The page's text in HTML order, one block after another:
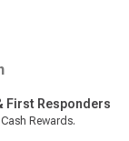
First Responders
Rewards.